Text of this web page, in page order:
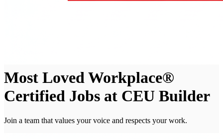
Most Loved Workplace®
Certified Jobs at CEU Builder
Join a team that values your voice and respects your work.